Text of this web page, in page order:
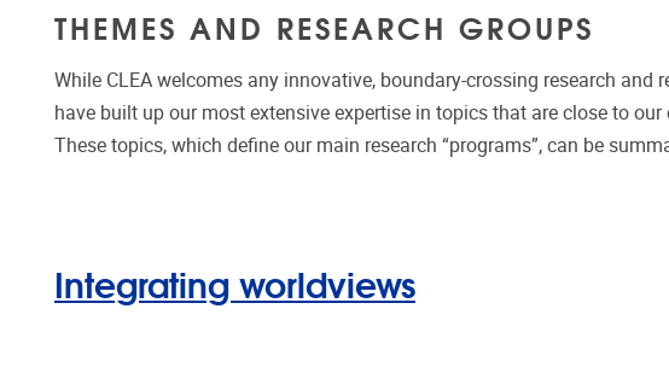
THEMES AND RESEARCH GROUPS
While CLEA welcomes any innovative, boundary-crossing research and
have built up our most extensive expertise in topics that are close to
These topics, which define our main research “programs”, can be
Integrating worldviews